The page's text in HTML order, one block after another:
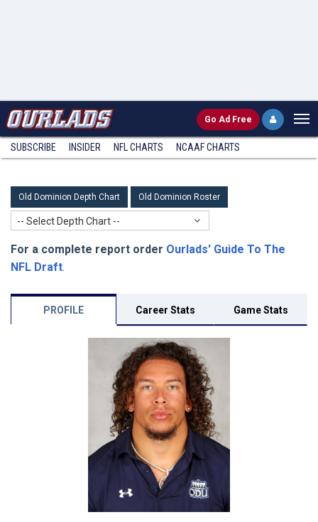
Go Ad Free
SUBSCRIBE INSIDER NFL CHARTS NCAAF CHARTS
Old Dominion Depth Chart Old Dominion Roster
-- Select Depth Chart --
For a complete report order Ourlads' Guide To The
NFL Draft.
PROFILE Career Stats Game Stats